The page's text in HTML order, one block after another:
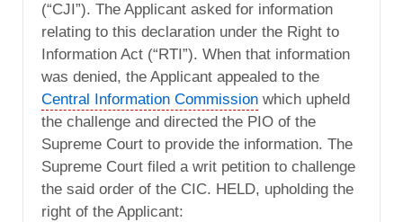
(“CJI”). The Applicant asked for information
relating to this declaration under the Right to
Information Act (“RTI”). When that information
was denied, the Applicant appealed to the
Central Information Commission which upheld
the challenge and directed the PIO of the
Supreme Court to provide the information. The
Supreme Court filed a writ petition to challenge
the said order of the CIC. HELD, upholding the
right of the Applicant: